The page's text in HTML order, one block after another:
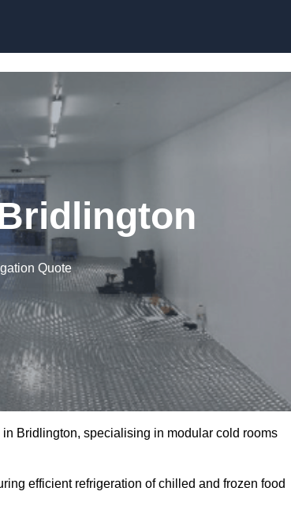
Quote
Bridlington, specialising in modular cold rooms
efficient refrigeration of chilled and frozen food